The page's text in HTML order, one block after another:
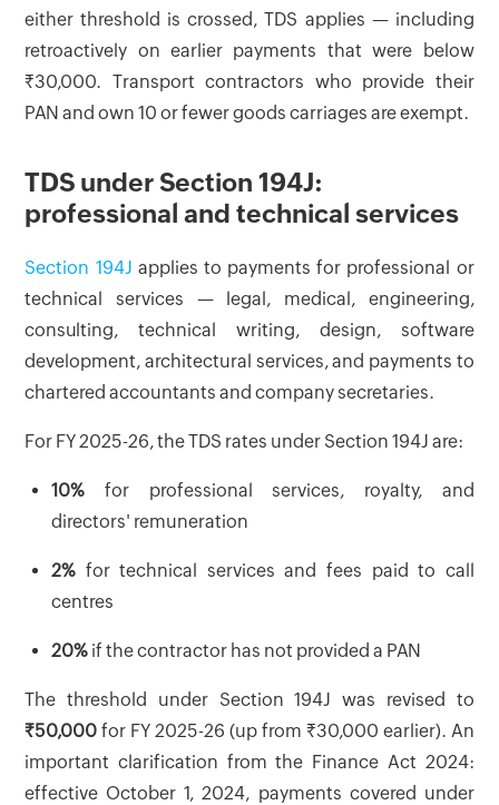
either threshold is crossed, TDS applies — including
retroactively on earlier payments that were below
₹30,000. Transport contractors who provide their
PAN and own 10 or fewer goods carriages are exempt.
TDS under Section 194J:
professional and technical services
Section 194J applies to payments for professional or
technical services — legal, medical, engineering,
consulting, technical writing, design, software
development, architectural services, and payments to
chartered accountants and company secretaries.
For FY 2025-26, the TDS rates under Section 194J are:
10% for professional services, royalty, and
directors' remuneration
2% for technical services and fees paid to call
centres
20% if the contractor has not provided a PAN
The threshold under Section 194J was revised to
₹50,000 for FY 2025-26 (up from ₹30,000 earlier). An
important clarification from the Finance Act 2024:
effective October 1, 2024, payments covered under